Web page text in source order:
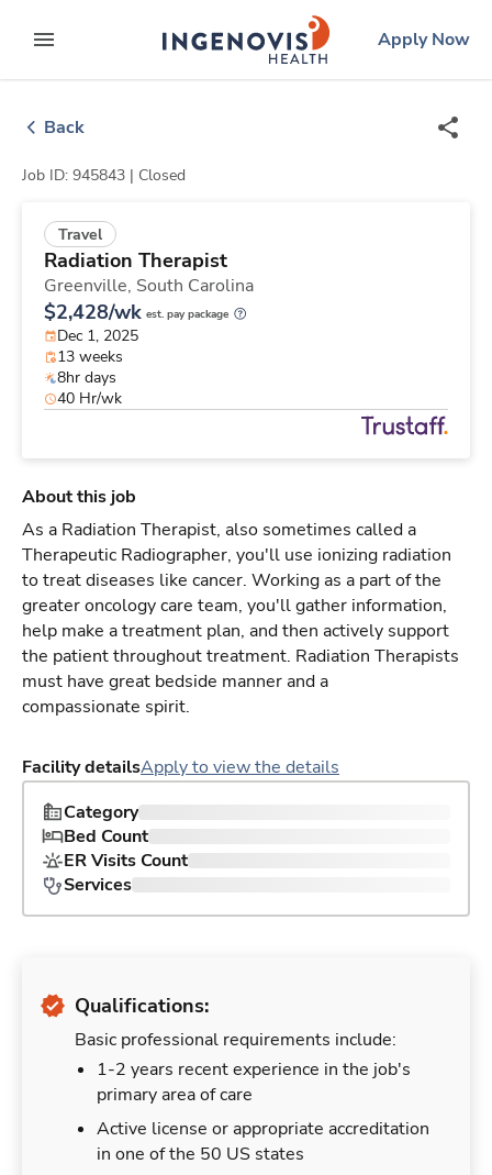
to contentexpand main menu
ingenovislogo
Apply Now
Back
Job ID: 945843 | Closed
Travel
Radiation Therapist
Greenville, South Carolina
$2,428/wk est. pay package
Dec 1, 2025
13 weeks
8hr days
40 Hr/wk
About this job
As a Radiation Therapist, also sometimes called a
Therapeutic Radiographer, you'll use ionizing radiation
to treat diseases like cancer. Working as a part of the
greater oncology care team, you'll gather information,
help make a treatment plan, and then actively support
the patient throughout treatment. Radiation Therapists
must have great bedside manner and a
compassionate spirit.
Facility detailsApply to view the details
Category
Bed Count
ER Visits Count
Services
Qualifications:
Basic professional requirements include:
1-2 years recent experience in the job's
primary area of care
Active license or appropriate accreditation
in one of the 50 US states